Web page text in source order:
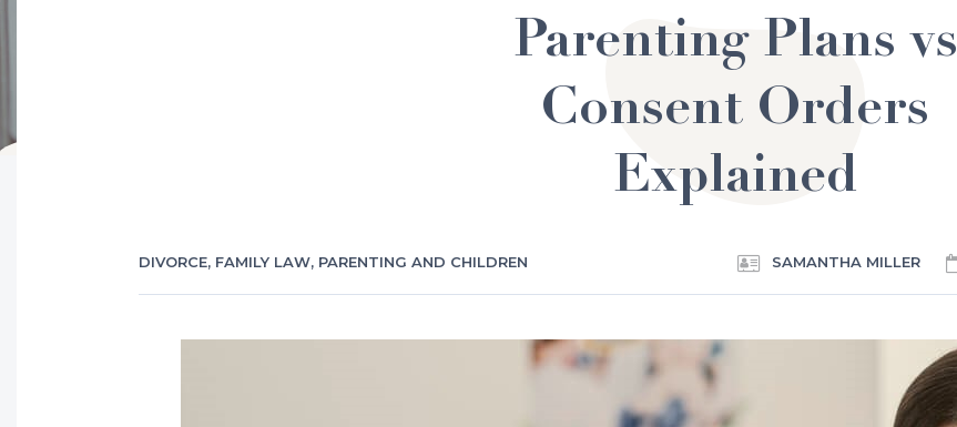
Parenting Plans vs
Consent Orders
Explained
DIVORCE, FAMILY LAW, PARENTING AND CHILDREN SAMANTHA MILLER